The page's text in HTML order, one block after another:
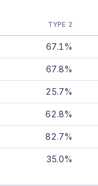
TYPE 2
67.1%
67.8%
25.7%
62.8%
82.7%
35.0%